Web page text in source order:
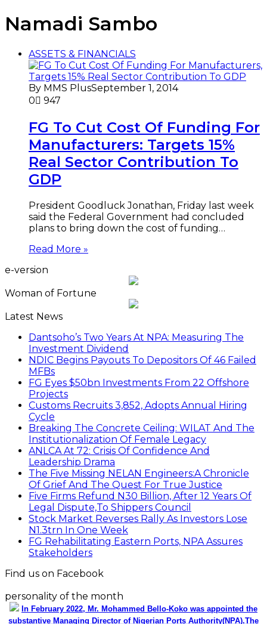
Namadi Sambo
ASSETS & FINANCIALS
By MMS PlusSeptember 1, 2014
0
947
FG To Cut Cost Of Funding For
Manufacturers: Targets 15%
Real Sector Contribution To
GDP
President Goodluck Jonathan, Friday last week
said the Federal Government had concluded
plans to bring down the cost of funding…
Read More »
e-version
Woman of Fortune
Latest News
Dantsoho’s Two Years At NPA: Measuring The
Investment Dividend
NDIC Begins Payouts To Depositors Of 46 Failed
MFBs
FG Eyes $50bn Investments From 22 Offshore
Projects
Customs Recruits 3,852, Adopts Annual Hiring
Cycle
Breaking The Concrete Ceiling: WILAT And The
Institutionalization Of Female Legacy
ANLCA At 72: Crisis Of Confidence And
Leadership Drama
The Five Missing NELAN Engineers:A Chronicle
Of Grief And The Quest For True Justice
Five Firms Refund N30 Billion, After 12 Years Of
Legal Dispute,To Shippers Council
Stock Market Reverses Rally As Investors Lose
N1.3trn In One Week
FG Rehabilitating Eastern Ports, NPA Assures
Stakeholders
Find us on Facebook
personality of the month
In February 2022, Mr. Mohammed Bello-Koko was appointed the
substantive Managing Director of Nigerian Ports Authority(NPA).The